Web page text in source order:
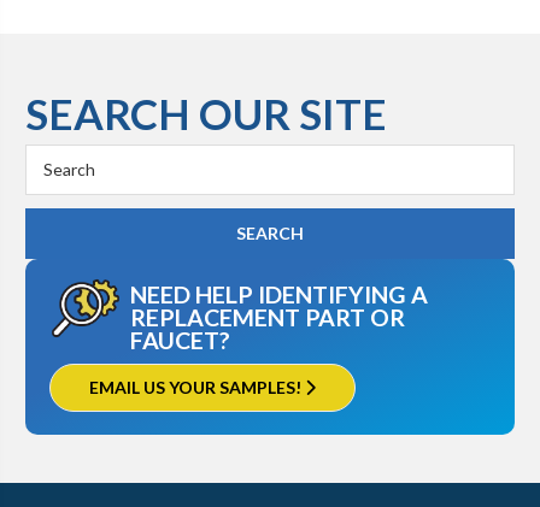
SEARCH OUR SITE
Keyword:
NEED HELP IDENTIFYING A
REPLACEMENT PART OR
FAUCET?
EMAIL US YOUR SAMPLES!